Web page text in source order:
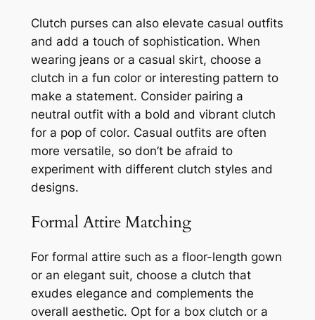
Clutch purses can also elevate casual outfits
and add a touch of sophistication. When
wearing jeans or a casual skirt, choose a
clutch in a fun color or interesting pattern to
make a statement. Consider pairing a
neutral outfit with a bold and vibrant clutch
for a pop of color. Casual outfits are often
more versatile, so don’t be afraid to
experiment with different clutch styles and
designs.
Formal Attire Matching
For formal attire such as a floor-length gown
or an elegant suit, choose a clutch that
exudes elegance and complements the
overall aesthetic. Opt for a box clutch or a